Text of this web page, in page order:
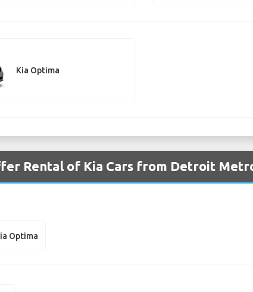
Kia Optima
Rental of Kia Cars from Detroit
Optima